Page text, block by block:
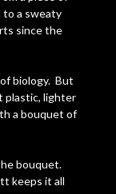
to a sweaty
since the
biology. But
plastic, lighter
a bouquet of
bouquet.
keeps it all